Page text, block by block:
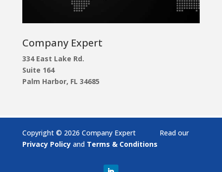
Company Expert
334 East Lake Rd.
Suite 164
Palm Harbor, FL 34685
Copyright © 2026 Company Expert Read our
Privacy Policy and Terms & Conditions